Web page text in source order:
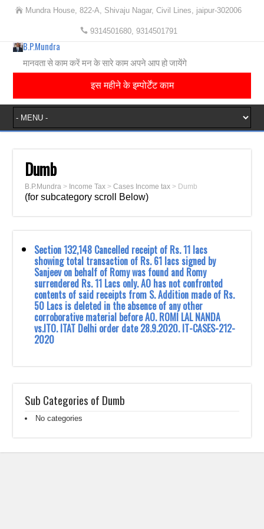
Mundra House, 822-A, Shivaju Nagar, Civil Lines, jaipur-302006
9314501680, 9314501791
B.P.Mundra
मानवता से काम करें मन के सारे काम अपने आप हो जायेंगे
इस महीने के इम्पोर्टेंट काम
Dumb
B.P.Mundra > Income Tax >Cases Income tax > Dumb
(for subcategory scroll Below)
Section 132,148 Cancelled receipt of Rs. 11 lacs
showing total transaction of Rs. 61 lacs signed by
Sanjeev on behalf of Romy was found and Romy
surrendered Rs. 11 Lacs only. AO has not confronted
contents of said receipts from S. Addition made of Rs.
50 Lacs is deleted in the absence of any other
corroborative material before AO. ROMI LAL NANDA
vs.ITO. ITAT Delhi order date 28.9.2020. IT-CASES-212-
2020
Sub Categories of Dumb
No categories